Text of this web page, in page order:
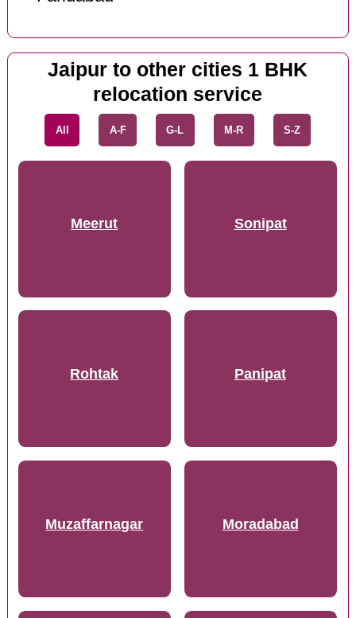
Jaipur to other cities 1 BHK
relocation service
All A-F G-L M-R S-Z
Meerut Sonipat
Rohtak Panipat
Muzaffarnagar Moradabad